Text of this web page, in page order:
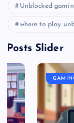
Unblocked
where to play
Posts Slider